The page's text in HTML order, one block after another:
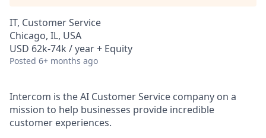
IT, Customer Service
Chicago, IL, USA
USD 62k-74k / year + Equity
Posted 6+ months ago
Intercom is the AI Customer Service company on a
mission to help businesses provide incredible
customer experiences.